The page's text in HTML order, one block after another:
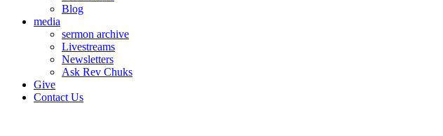
Blog
media
sermon archive
Livestreams
Newsletters
Ask Rev Chuks
Give
Contact Us